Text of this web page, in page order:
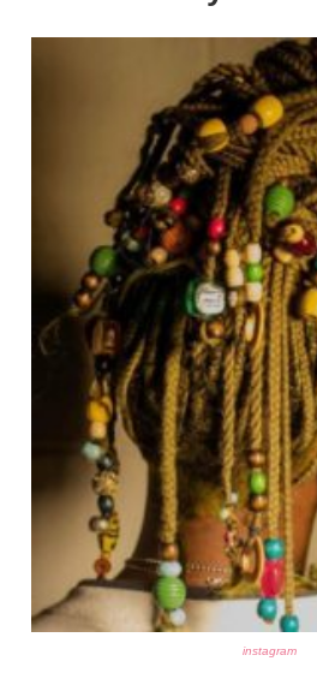
instagram